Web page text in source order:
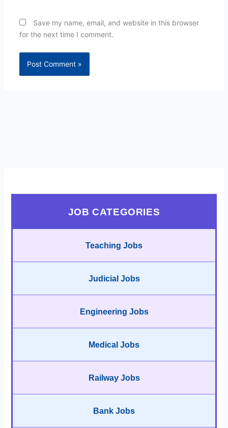
Save my name, email, and website in this browser
for the next time I comment.
JOB CATEGORIES
Teaching Jobs
Judicial Jobs
Engineering Jobs
Medical Jobs
Railway Jobs
Bank Jobs